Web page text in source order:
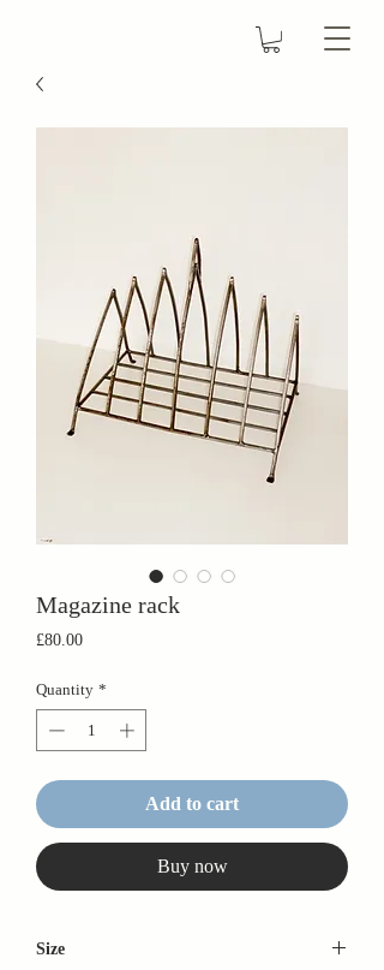
Magazine rack
£80.00Price
Quantity *
Add to cart
Buy now
Size